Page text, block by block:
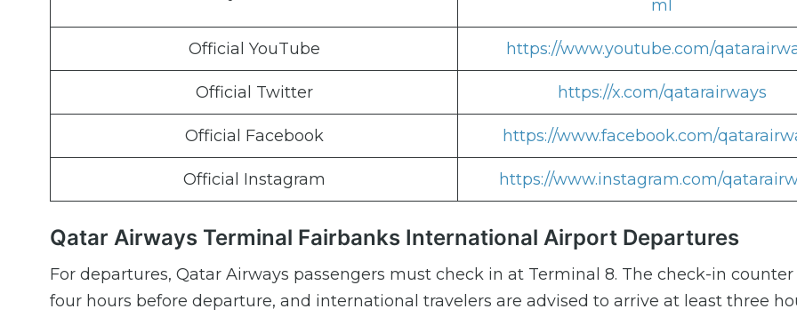
ml
Official YouTube https://www.youtube.com/
Official Twitter https://x.com/qatarairways
Official Facebook https://www.facebook.com/
Official Instagram https://www.instagram.com/
Qatar Airways Terminal Fairbanks International Airport Departures
For departures, Qatar Airways passengers must check in at Terminal 8. The check-in
four hours before departure, and international travelers are advised to arrive at least three